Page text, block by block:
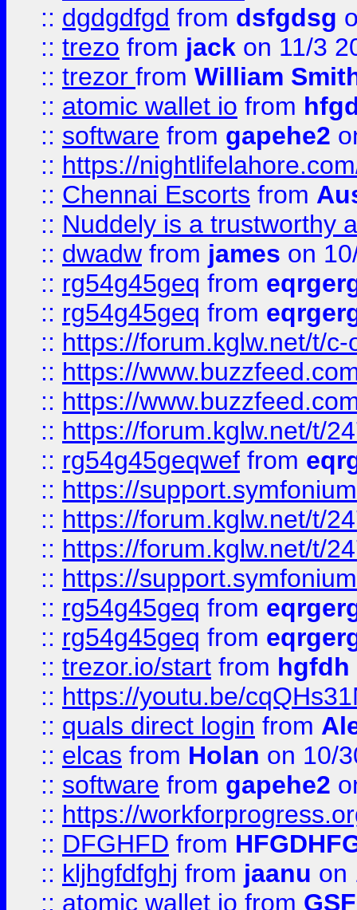
:: dgdgdfgd from dsfgdsg
:: trezo from jack on 11/3
:: trezor from William
:: atomic wallet io from
:: software from gapehe2
:: https://
:: Chennai Escorts from
:: Nuddely is a trustworthy
:: dwadw from james on
:: rg54g45geq from
:: rg54g45geq from
:: https://forum.kglw.net/t/
:: https://
:: https://
:: https://forum.kglw.net/t/
:: rg54g45geqwef from
:: https://
:: https://forum.kglw.net/t/
:: https://forum.kglw.net/t/
:: https://
:: rg54g45geq from
:: rg54g45geq from
:: trezor.io/start from hgfdh
:: https://youtu.be/
:: quals direct login from
:: elcas from Holan on 10/
:: software from gapehe2
:: https://
:: DFGHFD from
:: kljhgfdfghj from jaanu on
:: atomic wallet io from